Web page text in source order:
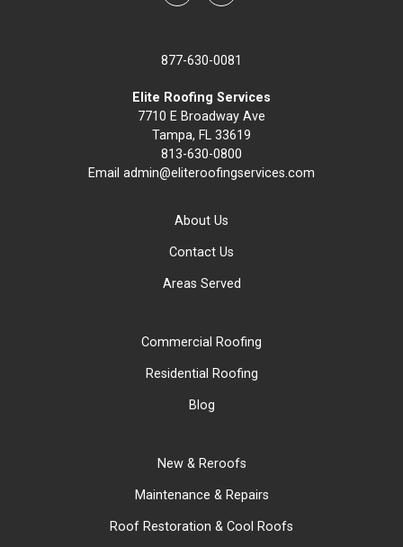
877-630-0081
Elite Roofing Services
7710 E Broadway Ave
Tampa, FL 33619
813-630-0800
Email admin@eliteroofingservices.com
About Us
Contact Us
Areas Served
Commercial Roofing
Residential Roofing
Blog
New & Reroofs
Maintenance & Repairs
Roof Restoration & Cool Roofs